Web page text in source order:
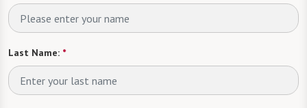
Last Name: *